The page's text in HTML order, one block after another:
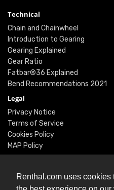
Renthal.com uses cookies
Technical
Chain and Chainwheel
Introduction to Gearing
Gearing Explained
Gear Ratio
Fatbar®36 Explained
Bend Recommendations 2021
Legal
Privacy Notice
Terms of Service
Cookies Policy
MAP Policy
Instagram
Facebook